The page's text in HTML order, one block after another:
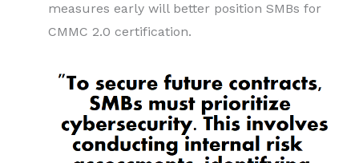
measures early will better position SMBs for
CMMC 2.0 certification.